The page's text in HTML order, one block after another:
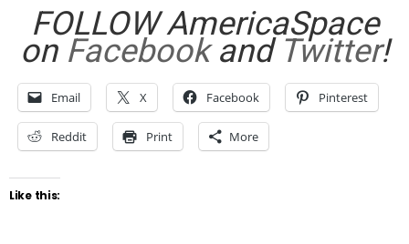
FOLLOW AmericaSpace
on Facebookand Twitter!
Email X Facebook Pinterest
Reddit Print More
Like this: